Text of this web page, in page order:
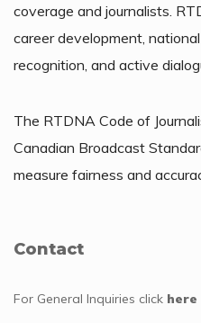
coverage and journalists.
career development,
recognition, and active
The RTDNA Code of
Canadian Broadcast
measure fairness and
Contact
For General Inquiries click here